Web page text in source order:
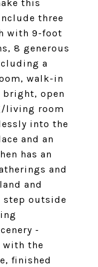
this
three
with 9-foot
8 generous
a
walk-in
bright, open
living room
into the
and an
has an
and
and
step outside
-
with the
finished